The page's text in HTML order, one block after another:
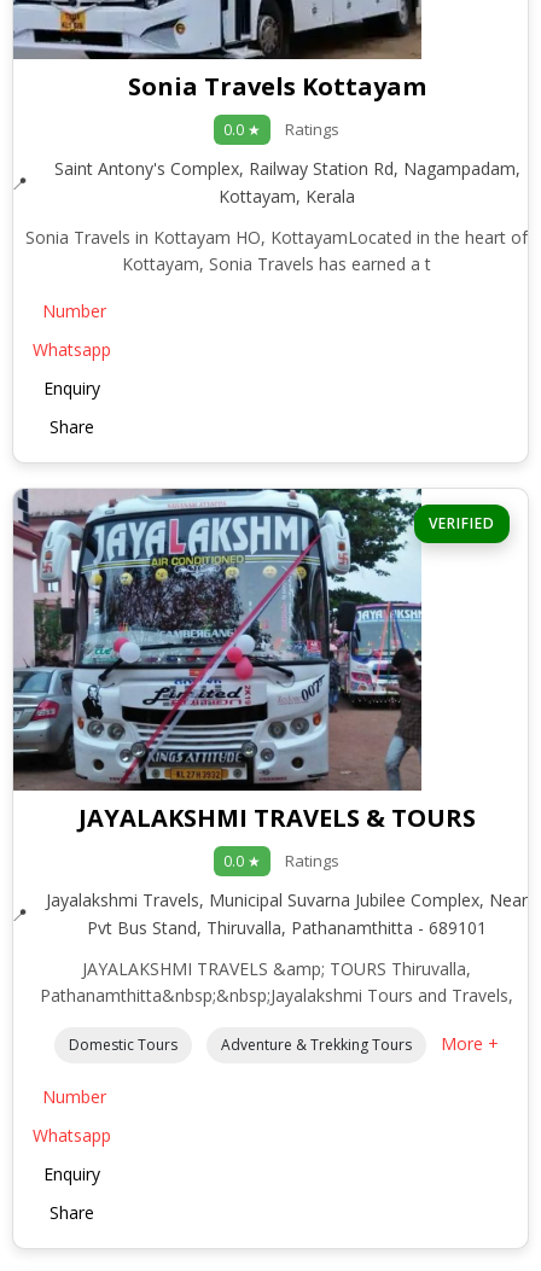
Sonia Travels Kottayam
0.0 ★ Ratings
Saint Antony's Complex, Railway Station Rd, Nagampadam,
Kottayam, Kerala
Sonia Travels in Kottayam HO, KottayamLocated in the heart of
Kottayam, Sonia Travels has earned a t
Number
Whatsapp
Enquiry
Share
VERIFIED
JAYALAKSHMI TRAVELS & TOURS
0.0 ★ Ratings
Jayalakshmi Travels, Municipal Suvarna Jubilee Complex, Near
Pvt Bus Stand, Thiruvalla, Pathanamthitta - 689101
JAYALAKSHMI TRAVELS &amp; TOURS Thiruvalla,
Pathanamthitta&nbsp;&nbsp;Jayalakshmi Tours and Travels,
Domestic Tours Adventure & Trekking Tours More +
Number
Whatsapp
Enquiry
Share